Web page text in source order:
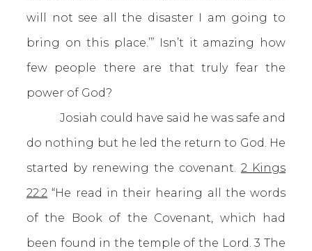
will not see all the disaster I am going to
bring on this place.’” Isn’t it amazing how
few people there are that truly fear the
power of God?
Josiah could have said he was safe and
do nothing but he led the return to God. He
started by renewing the covenant. 2 Kings
22:2 “He read in their hearing all the words
of the Book of the Covenant, which had
been found in the temple of the Lord. 3 The